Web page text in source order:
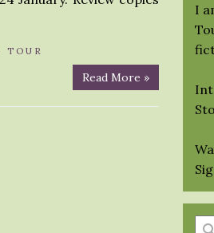
TOUR
Read More »
I